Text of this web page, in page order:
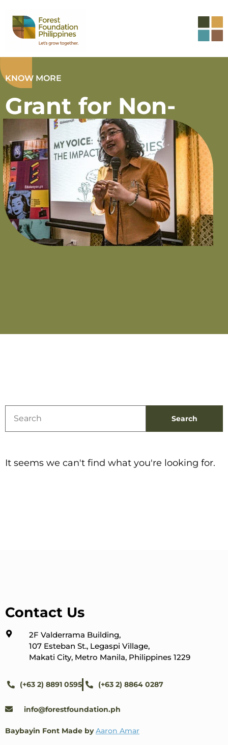
KNOW MORE
Grant for Non-
governmental
Organization
(NGO Hubs)
It seems we can't find what you're looking for.
Contact Us
2F Valderrama Building,
107 Esteban St., Legaspi Village,
Makati City, Metro Manila, Philippines 1229
(+63 2) 8891 0595 (+63 2) 8864 0287
info@forestfoundation.ph
Baybayin Font Made by Aaron Amar